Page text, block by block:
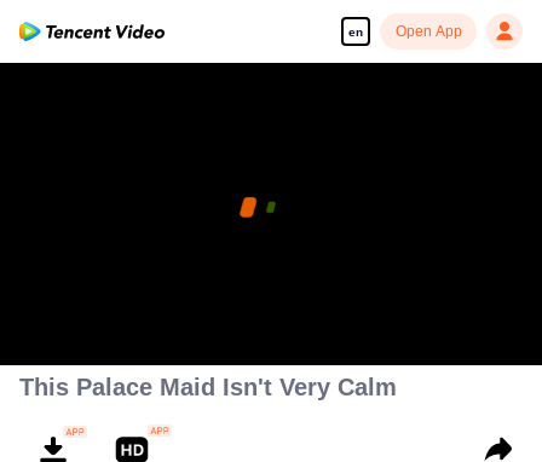
en Open App
This Palace Maid Isn't Very Calm